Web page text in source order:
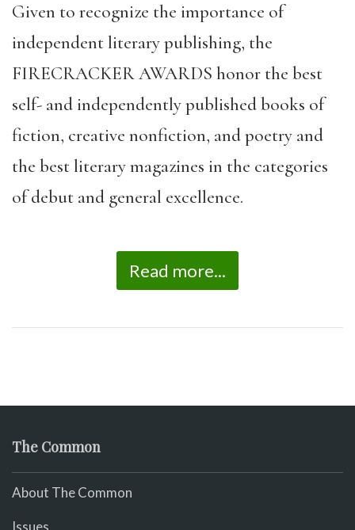
Given to recognize the importance of
independent literary publishing, the
FIRECRACKER AWARDS honor the best
self- and independently published books of
fiction, creative nonfiction, and poetry and
the best literary magazines in the categories
of debut and general excellence.
Read more...
The Common
About The Common
Issues